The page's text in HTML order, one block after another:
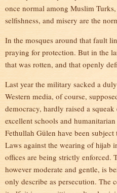
once normal among Muslim
selfishness, and misery are the
In the mosques around that fault
praying for protection. But in the
that was rotten, and that openly
Last year the military sacked a
Western media, of course,
democracy, hardly raised a
excellent schools and
Fethullah Gülen have been
Laws against the wearing of hijab
offices are being strictly enforced.
however moderate and gentle, is
only describe as persecution. The